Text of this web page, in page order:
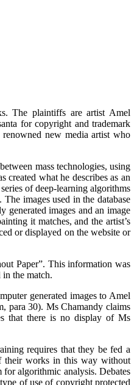
The plaintiffs are artist Amel
for copyright and trademark
new media artist who
mass technologies, using
created what he describes as an
of deep-learning algorithms
The images used in the database
generated images and an image
it matches, and the artist’s
or displayed on the website or
Paper”. This information was
the match.
generated images to Amel
para 30). Ms Chamandy claims
that there is no display of Ms
requires that they be fed a
their works in this way without
for algorithmic analysis. Debates
of use of copyright protected